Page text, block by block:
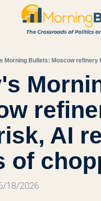
Morning Bullets: Moscow refinery
AI
of
18/2026